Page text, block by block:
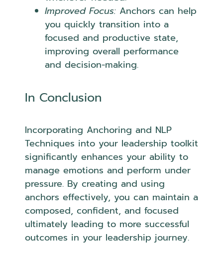
Improved Focus: Anchors can help
you quickly transition into a
focused and productive state,
improving overall performance
and decision-making.
In Conclusion
Incorporating Anchoring and NLP
Techniques into your leadership toolkit
significantly enhances your ability to
manage emotions and perform under
pressure. By creating and using
anchors effectively, you can maintain a
composed, confident, and focused
ultimately leading to more successful
outcomes in your leadership journey.